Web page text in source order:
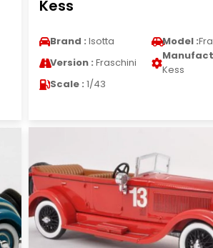
Kess
Brand : Isotta Model :
Version : Fraschini
Kess
Scale : 1/43